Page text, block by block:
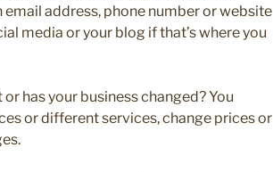
email address, phone number or website
media or your blog if that’s where you
has your business changed? You
or different services, change prices or